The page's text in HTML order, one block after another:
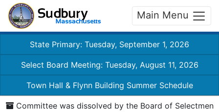
Main Menu
State Primary: Tuesday, September 1, 2026
Select Board Meeting: Tuesday, August 11, 2026
Town Hall & Flynn Building Summer Schedule
Committee was dissolved by the Board of Selectmen